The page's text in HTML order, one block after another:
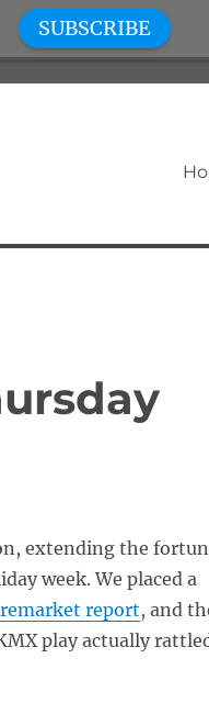
extending the
week. We placed a
report, and
play actually
SUBSCRIBE